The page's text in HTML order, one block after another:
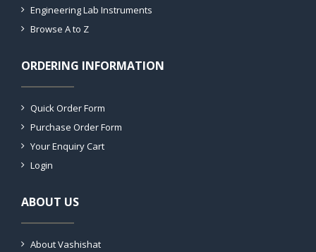
Engineering Lab Instruments
Browse A to Z
ORDERING INFORMATION
Quick Order Form
Purchase Order Form
Your Enquiry Cart
Login
ABOUT US
About Vashishat